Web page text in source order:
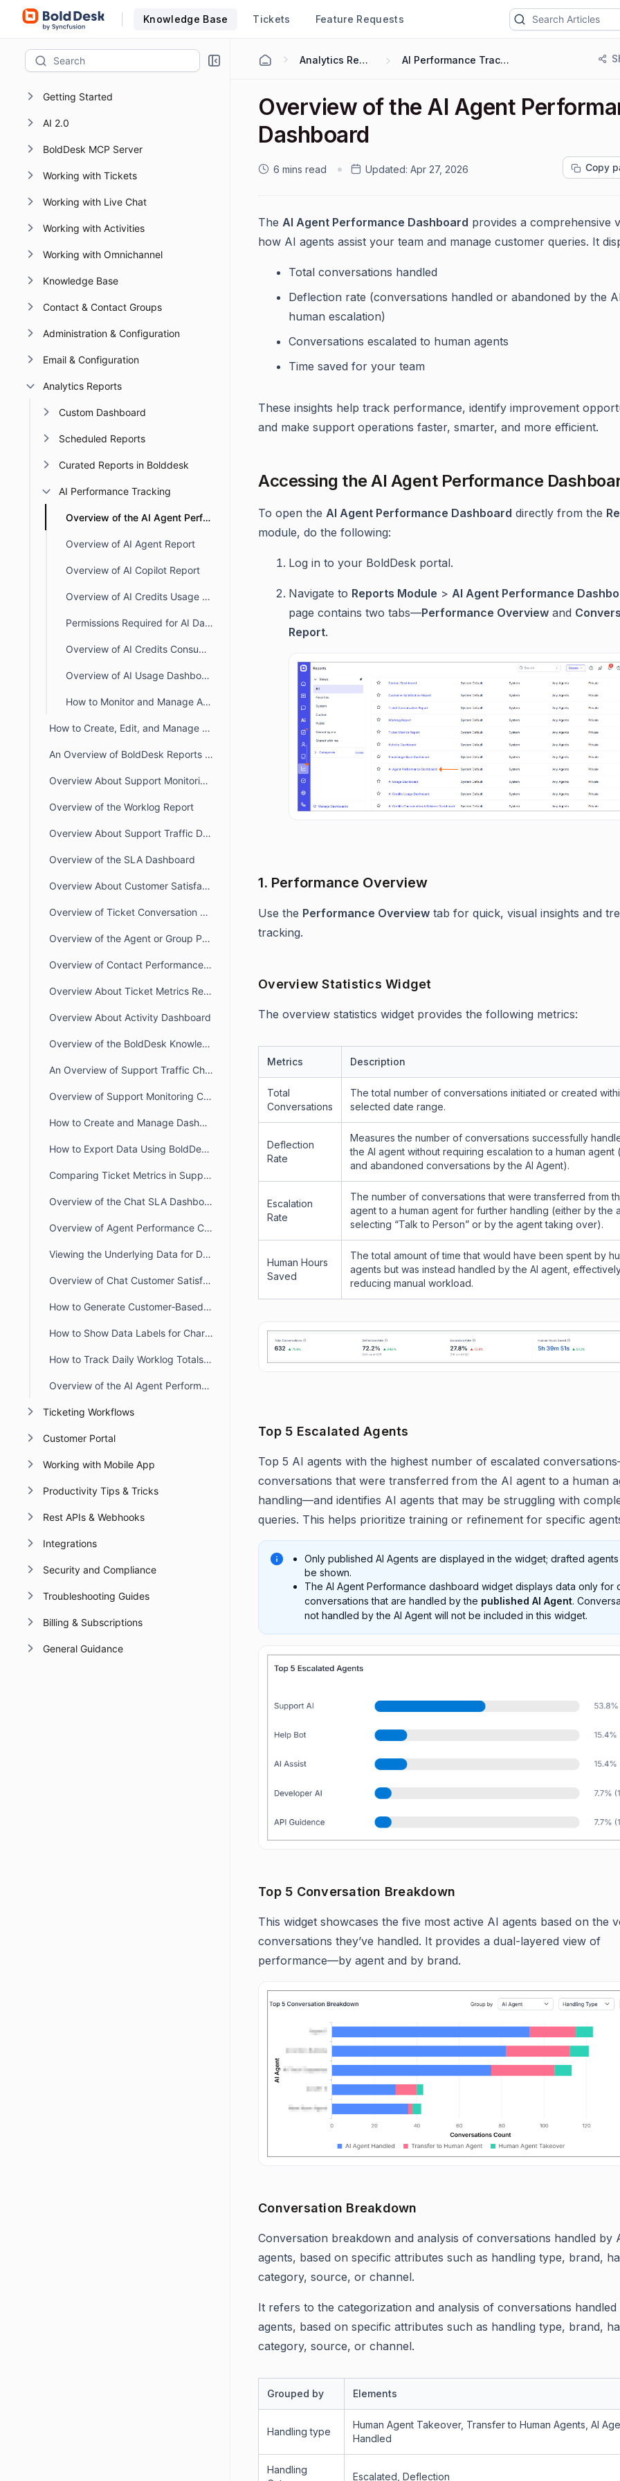
Knowledge Base Tickets Feature Requests
Getting Started
AI 2.0
BoldDesk MCP Server
Working with Tickets
Working with Live Chat
Working with Activities
Working with Omnichannel
Knowledge Base
Contact & Contact Groups
Administration & Configuration
Email & Configuration
Analytics Reports
Custom Dashboard
Scheduled Reports
Curated Reports in Bolddesk
AI Performance Tracking
Overview of the AI Agent Performance Dashboard
Overview of AI Agent Report
Overview of AI Copilot Report
Overview of AI Credits Usage Dashboard
Permissions Required for AI Dashboards & Reports in BoldDesk
Overview of AI Credits Consumption & Balance Dashboard
Overview of AI Usage Dashboard
How to Monitor and Manage AI 2.0 Credit Usage in BoldDesk
How to Create, Edit, and Manage Custom Views in BoldDesk Reports
An Overview of BoldDesk Reports and Dashboards
Overview About Support Monitoring Dashboard
Overview of the Worklog Report
Overview About Support Traffic Dashboard
Overview of the SLA Dashboard
Overview About Customer Satisfaction Report
Overview of Ticket Conversation Report – Key Insights
Overview of the Agent or Group Performance Dashboard
Overview of Contact Performance Dashboard
Overview About Ticket Metrics Report
Overview About Activity Dashboard
Overview of the BoldDesk Knowledge Base Dashboard.
An Overview of Support Traffic Chat Dashboard
Overview of Support Monitoring Chat Dashboard
How to Create and Manage Dashboard Categories in BoldDesk
How to Export Data Using BoldDesk Reports Module
Comparing Ticket Metrics in Support Traffic vs. Agent Performance Dashboards
Overview of the Chat SLA Dashboard
Overview of Agent Performance Chat Dashboard
Viewing the Underlying Data for Dashboard Widgets
Overview of Chat Customer Satisfaction (CSAT) Report
How to Generate Customer‑Based Worklog Reports in BoldDesk
How to Show Data Labels for Chart Widgets in BoldDesk Dashboards
How to Track Daily Worklog Totals for Agents in BoldDesk
Overview of the AI Agent Performance Dashboard
Ticketing Workflows
Customer Portal
Working with Mobile App
Productivity Tips & Tricks
Rest APIs & Webhooks
Integrations
Security and Compliance
Troubleshooting Guides
Billing & Subscriptions
General Guidance
Analytics Reports AI Performance Tracking
Overview of the AI Agent
Dashboard
6 mins read Updated: Apr 27, 2026 Copy
The AI Agent Performance Dashboard provides a comprehensive
how AI agents assist your team and manage customer queries. It
Total conversations handled
Deflection rate (conversations handled or abandoned by the
human escalation)
Conversations escalated to human agents
Time saved for your team
These insights help track performance, identify improvement
and make support operations faster, smarter, and more efficient.
Accessing the AI Agent Performance
To open the AI Agent Performance Dashboard directly from the
module, do the following:
Log in to your BoldDesk portal.
Navigate to Reports Module > AI Agent Performance
page contains two tabs—Performance Overview and
Report.
1. Performance Overview
Use the Performance Overview tab for quick, visual insights and
tracking.
Overview Statistics Widget
The overview statistics widget provides the following metrics:
Metrics Description
Total
Conversations
The total number of conversations initiated or created
selected date range.
Deflection
Rate
Measures the number of conversations successfully
the AI agent without requiring escalation to a human agent
and abandoned conversations by the AI Agent).
Escalation
Rate
The number of conversations that were transferred from
agent to a human agent for further handling (either by the
selecting “Talk to Person” or by the agent taking over).
Human Hours
Saved
The total amount of time that would have been spent by
agents but was instead handled by the AI agent,
reducing manual workload.
Top 5 Escalated Agents
Top 5 AI agents with the highest number of escalated
conversations that were transferred from the AI agent to a human
handling—and identifies AI agents that may be struggling with
queries. This helps prioritize training or refinement for specific
Only published AI Agents are displayed in the widget; drafted
be shown.
The AI Agent Performance dashboard widget displays data only for
conversations that are handled by the published AI Agent.
not handled by the AI Agent will not be included in this widget.
Top 5 Conversation Breakdown
This widget showcases the five most active AI agents based on the
conversations they’ve handled. It provides a dual-layered view of
performance—by agent and by brand.
Conversation Breakdown
Conversation breakdown and analysis of conversations handled by
agents, based on specific attributes such as handling type, brand,
category, source, or channel.
It refers to the categorization and analysis of conversations
agents, based on specific attributes such as handling type, brand,
category, source, or channel.
Grouped by Elements
Handling type
Human Agent Takeover, Transfer to Human Agents, AI
Handled
Handling
Escalated, Deflection